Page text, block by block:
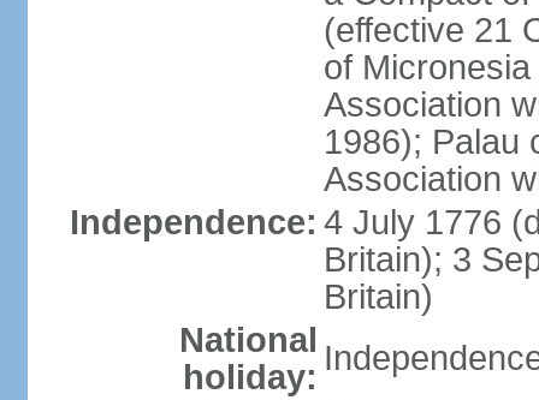
(effective 21
of
Association
1986); Palau
Association
Independence: 4 July 1776
Britain); 3
Britain)
National
holiday: